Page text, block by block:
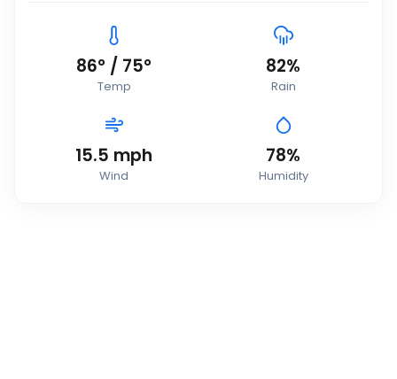
86° / 75°
Temp
82%
Rain
15.5 mph
Wind
78%
Humidity